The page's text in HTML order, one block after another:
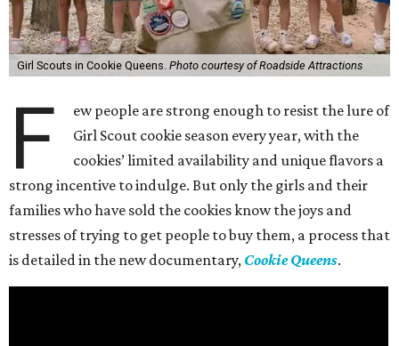
Girl Scouts in Cookie Queens. Photo courtesy of Roadside Attractions
F
ew people are strong enough to resist the lure of
Girl Scout cookie season every year, with the
cookies’ limited availability and unique flavors a
strong incentive to indulge. But only the girls and their
families who have sold the cookies know the joys and
stresses of trying to get people to buy them, a process that
is detailed in the new documentary, Cookie Queens.